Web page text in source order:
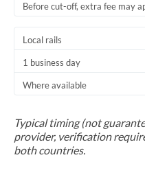
Before cut-off, extra fee may
Local rails
1 business day
Where available
Typical timing (not
provider, verification
both countries.